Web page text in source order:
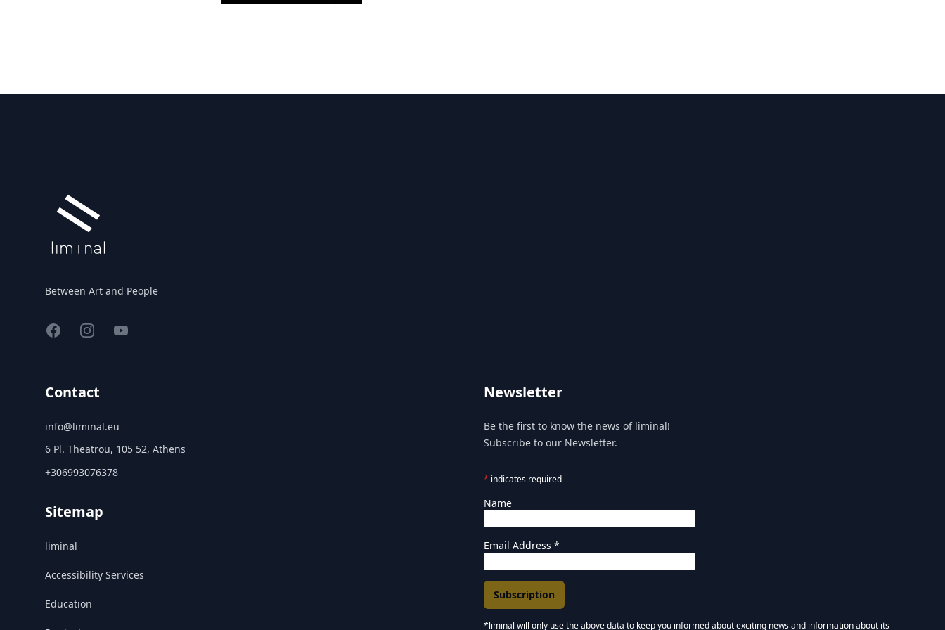
Between Art and People
FacebookInstagramYouTube
Contact
info@liminal.eu
6 Pl. Theatrou, 105 52, Athens
+306993076378
Sitemap
liminal
Accessibility Services
Education
Newsletter
Be the first to know the news of liminal!
Subscribe to our Newsletter.
* indicates required
Name
Email Address *
*liminal will only use the above data to keep you informed about exciting news and information about its